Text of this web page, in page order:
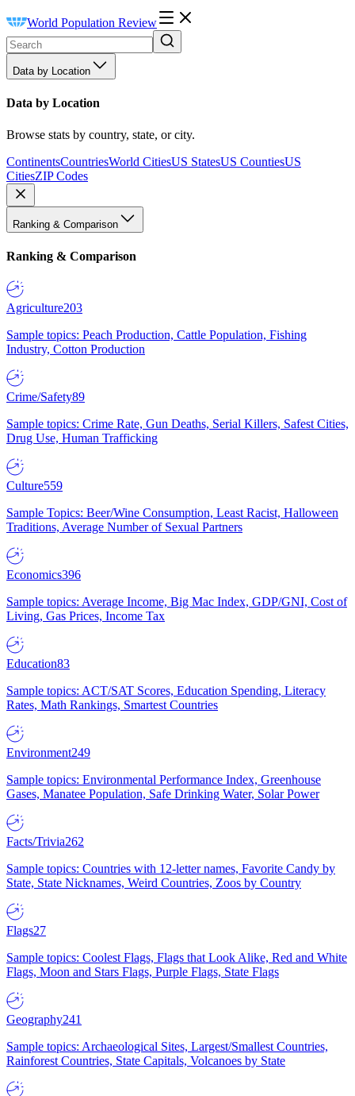
World Population Review
Data by Location
Data by Location
Browse stats by country, state, or city.
ContinentsCountriesWorld CitiesUS StatesUS CountiesUS
CitiesZIP Codes
Ranking & Comparison
Ranking & Comparison
Agriculture203
Sample topics: Peach Production, Cattle Population, Fishing
Industry, Cotton Production
Crime/Safety89
Sample topics: Crime Rate, Gun Deaths, Serial Killers, Safest Cities,
Drug Use, Human Trafficking
Culture559
Sample Topics: Beer/Wine Consumption, Least Racist, Halloween
Traditions, Average Number of Sexual Partners
Economics396
Sample topics: Average Income, Big Mac Index, GDP/GNI, Cost of
Living, Gas Prices, Income Tax
Education83
Sample topics: ACT/SAT Scores, Education Spending, Literacy
Rates, Math Rankings, Smartest Countries
Environment249
Sample topics: Environmental Performance Index, Greenhouse
Gases, Manatee Population, Safe Drinking Water, Solar Power
Facts/Trivia262
Sample topics: Countries with 12-letter names, Favorite Candy by
State, State Nicknames, Weird Countries, Zoos by Country
Flags27
Sample topics: Coolest Flags, Flags that Look Alike, Red and White
Flags, Moon and Stars Flags, Purple Flags, State Flags
Geography241
Sample topics: Archaeological Sites, Largest/Smallest Countries,
Rainforest Countries, State Capitals, Volcanoes by State